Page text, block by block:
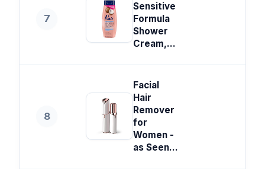
7
Sensitive
Formula
Shower
Cream,...
8
Facial
Hair
Remover
for
Women -
as Seen...